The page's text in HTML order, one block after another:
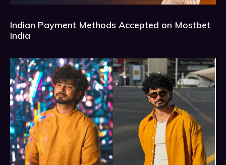
Indian Payment Methods Accepted on Mostbet
India